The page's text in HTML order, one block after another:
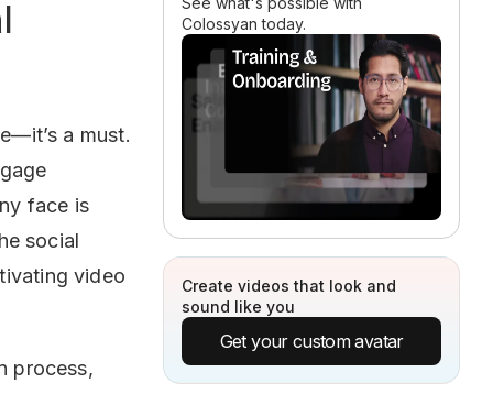
a must.
face is
social
video
process,
Colossyan today.
Create videos that look and
sound like you
Get your custom avatar